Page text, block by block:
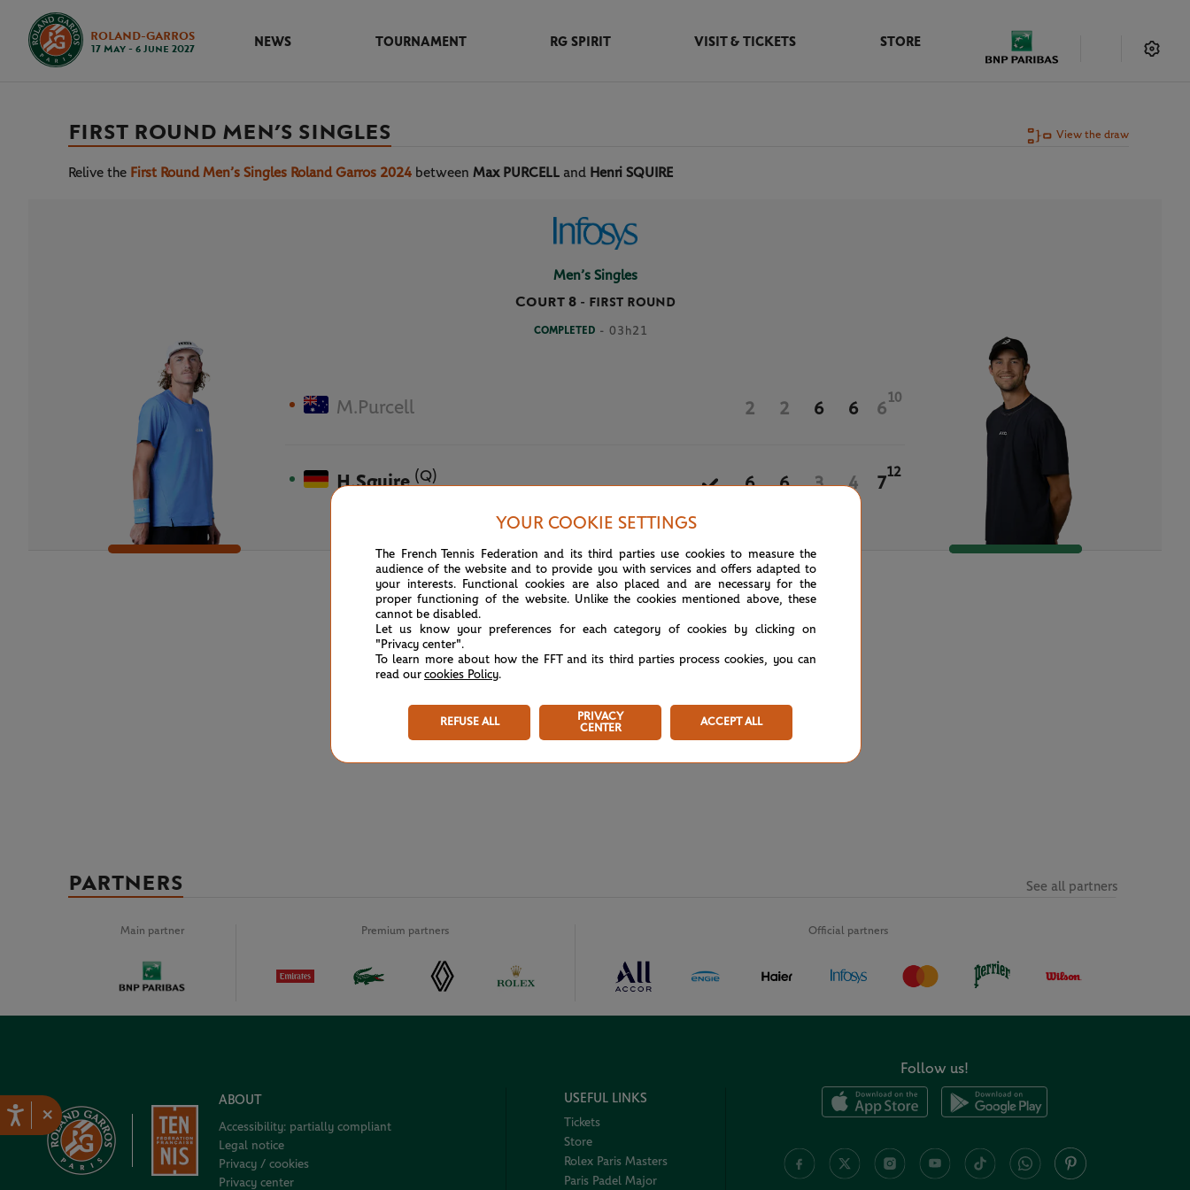
×
ROLAND-GARROS
17 May - 6 June 2027
NEWS TOURNAMENT RG SPIRIT VISIT & TICKETS STORE
FIRST ROUND MEN’S SINGLES View the draw
Relive the First Round Men’s Singles Roland Garros 2024 between Max PURCELL and Henri SQUIRE
Men’s Singles
Court 8- FIRST ROUND
COMPLETED - 03h21
M.Purcell 2 2 6 6 6
10
H.Squire (Q) 6 6 3 4 7
12
May 27th, 2024
PARTNERS
Main partner Premium partners Official partners
See all partners
ABOUT
Accessibility: partially compliant
Legal notice
Privacy / cookies
Privacy center
USEFUL LINKS
Tickets
Store
Rolex Paris Masters
Paris Padel Major
Follow us!
YOUR COOKIE SETTINGS
The French Tennis Federation and its third parties use cookies to measure the
audience of the website and to provide you with services and offers adapted to
your interests. Functional cookies are also placed and are necessary for the
proper functioning of the website. Unlike the cookies mentioned above, these
cannot be disabled.
Let us know your preferences for each category of cookies by clicking on
"Privacy center".
To learn more about how the FFT and its third parties process cookies, you can
read our cookies Policy.
REFUSE ALL
PRIVACY
CENTER
ACCEPT ALL